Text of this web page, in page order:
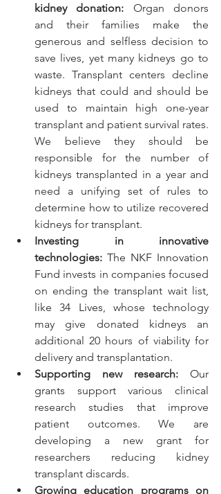
kidney donation: Organ donors
and their families make the
generous and selfless decision to
save lives, yet many kidneys go to
waste. Transplant centers decline
kidneys that could and should be
used to maintain high one-year
transplant and patient survival rates.
We believe they should be
responsible for the number of
kidneys transplanted in a year and
need a unifying set of rules to
determine how to utilize recovered
kidneys for transplant.
Investing in innovative
technologies: The NKF Innovation
Fund invests in companies focused
like 34 Lives, whose technology
may give donated kidneys an
additional 20 hours of viability for
delivery and transplantation.
Supporting new research: Our
grants support various clinical
research studies that improve
patient outcomes. We are
developing a new grant for
researchers reducing kidney
transplant discards.
Growing education programs on